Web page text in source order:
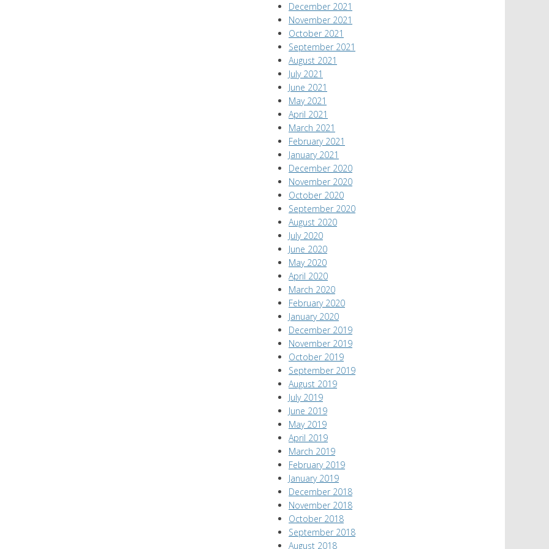
December 2021
November 2021
October 2021
September 2021
August 2021
July 2021
June 2021
May 2021
April 2021
March 2021
February 2021
January 2021
December 2020
November 2020
October 2020
September 2020
August 2020
July 2020
June 2020
May 2020
April 2020
March 2020
February 2020
January 2020
December 2019
November 2019
October 2019
September 2019
August 2019
July 2019
June 2019
May 2019
April 2019
March 2019
February 2019
January 2019
December 2018
November 2018
October 2018
September 2018
August 2018